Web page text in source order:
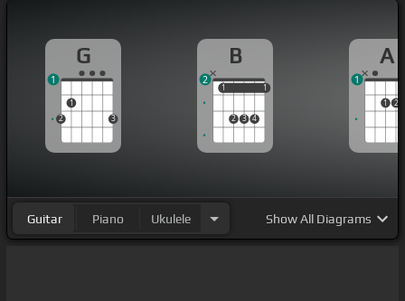
G
2
1
3
1
B
1
2 3 4
1
1 1
2
A
1 2
1
Guitar Piano Ukulele ShowAll Diagrams